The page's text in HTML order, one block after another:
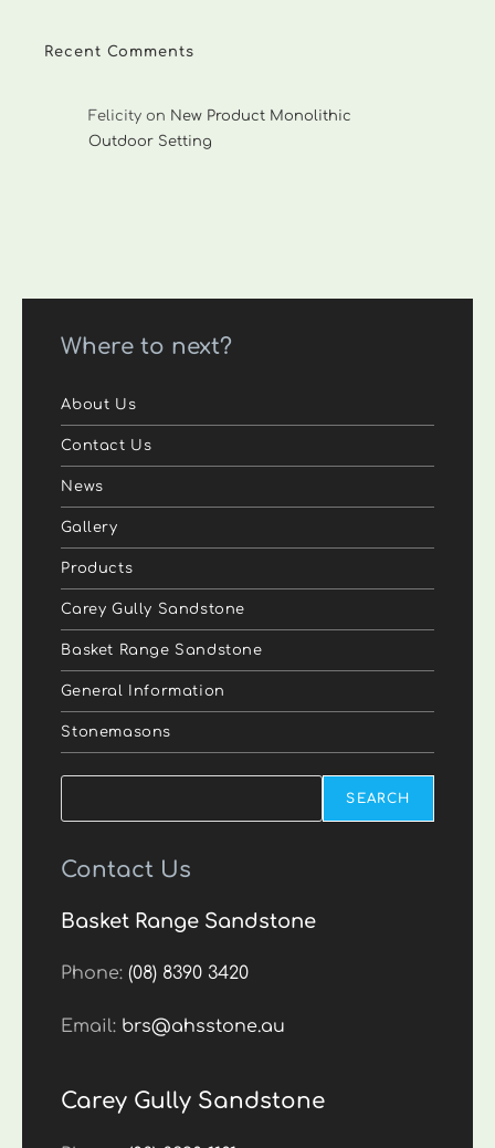
Recent Comments
Felicity on New Product Monolithic
Outdoor Setting
Where to next?
About Us
Contact Us
News
Gallery
Products
Carey Gully Sandstone
Basket Range Sandstone
General Information
Stonemasons
SEARCH
Contact Us
Basket Range Sandstone
Phone:(08) 8390 3420
Email: brs@ahsstone.au
Carey Gully Sandstone